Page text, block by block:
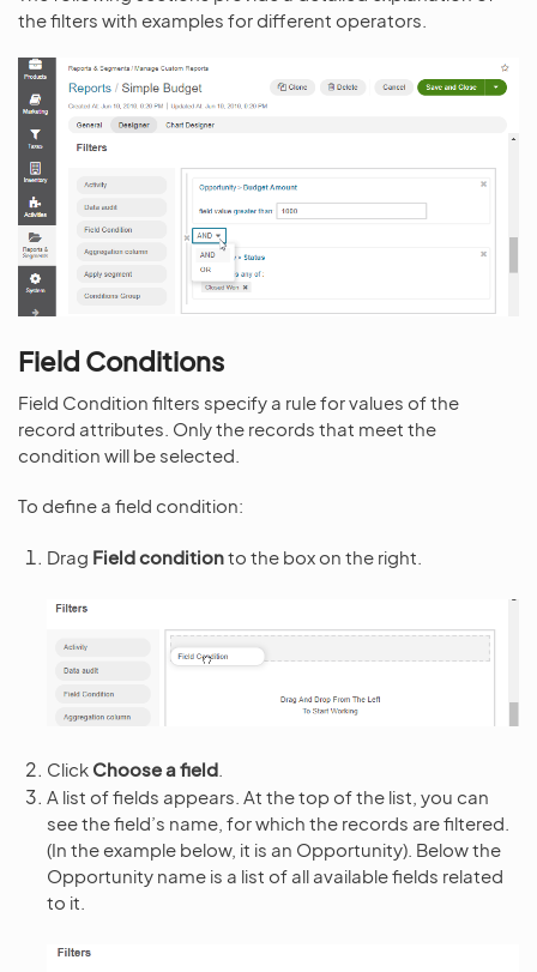
the filters with examples for different operators.
Field Conditions
Field Condition filters specify a rule for values of the
record attributes. Only the records that meet the
condition will be selected.
To define a field condition:
Drag Field conditionto the box on the right.
Click Choose a field
A list of fields appears. At the top of the list, you can
see the field’s name, for which the records are filtered.
(In the example below, it is an Opportunity). Below the
Opportunity name is a list of all available fields related
to it.